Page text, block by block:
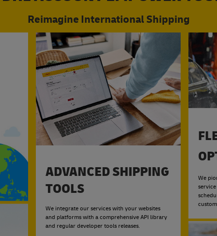
Reimagine International Shipping
ADVANCED SHIPPING
TOOLS
We integrate our services with your websites
and platforms with a comprehensive API library
and regular developer tools releases.
We